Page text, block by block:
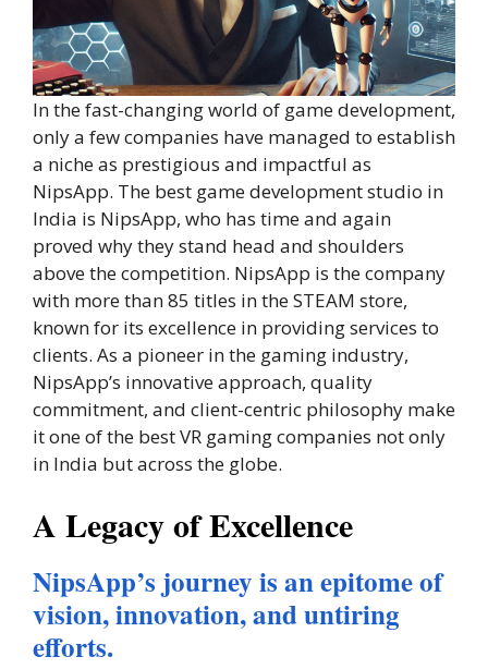
In the fast-changing world of game development,
only a few companies have managed to establish
a niche as prestigious and impactful as
NipsApp. The best game development studio in
India is NipsApp, who has time and again
proved why they stand head and shoulders
above the competition. NipsApp is the company
with more than 85 titles in the STEAM store,
known for its excellence in providing services to
clients. As a pioneer in the gaming industry,
NipsApp’s innovative approach, quality
commitment, and client-centric philosophy make
it one of the best VR gaming companies not only
in India but across the globe.
A Legacy of Excellence
NipsApp’s journey is an epitome of
vision, innovation, and untiring
efforts.